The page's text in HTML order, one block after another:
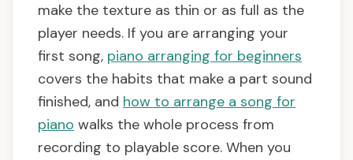
make the texture as thin or as full as the
player needs. If you are arranging your
first song, piano arranging for beginners
covers the habits that make a part sound
finished, and how to arrange a song for
piano walks the whole process from
recording to playable score. When you